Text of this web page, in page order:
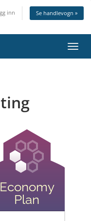
inn Se handlevogn »
Bytt
Economy
Plan